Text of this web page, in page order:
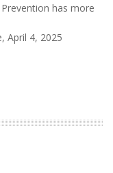
has more
April 4, 2025